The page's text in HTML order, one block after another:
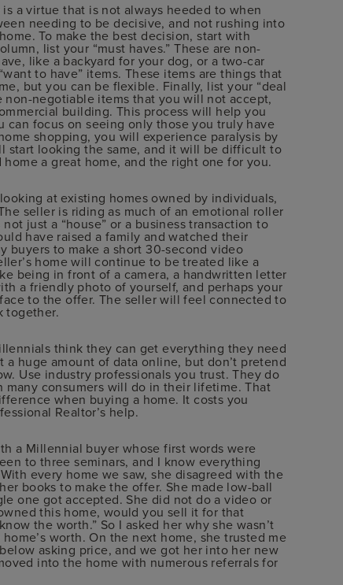
is a virtue that is not always heeded to when
needing to be decisive, and not rushing into
To make the best decision, start with
list your “must haves.” These are non-
like a backyard for your dog, or a two-car
to have” items. These items are things that
but you can be flexible. Finally, list your “deal
non-negotiable items that you will not accept,
building. This process will help you
can focus on seeing only those you truly have
shopping, you will experience paralysis by
start looking the same, and it will be difficult to
a great home, and the right one for you.
at existing homes owned by individuals,
seller is riding as much of an emotional roller
just a “house” or a business transaction to
have raised a family and watched their
buyers to make a short 30-second video
home will continue to be treated like a
being in front of a camera, a handwritten letter
a friendly photo of yourself, and perhaps your
to the offer. The seller will feel connected to
together.
think they can get everything they need
huge amount of data online, but don’t pretend
Use industry professionals you trust. They do
many consumers will do in their lifetime. That
when buying a home. It costs you
Realtor’s help.
a Millennial buyer whose first words were
to three seminars, and I know everything
every home we saw, she disagreed with the
books to make the offer. She made low-ball
one got accepted. She did not do a video or
this home, would you sell it for that
the worth.” So I asked her why she wasn’t
worth. On the next home, she trusted me
asking price, and we got her into her new
into the home with numerous referrals for